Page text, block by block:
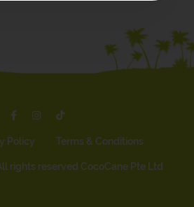
Policy Terms & Conditions
rights reserved CocoCane Pte Ltd